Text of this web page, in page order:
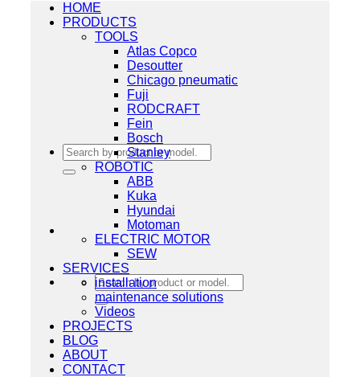
Search
for:
Search
for:
HOME
PRODUCTS
TOOLS
Atlas Copco
Desoutter
Chicago pneumatic
Fuji
RODCRAFT
Fein
Bosch
Stanley
ROBOTIC
ABB
Kuka
Hyundai
Motoman
ELECTRIC MOTOR
SEW
SERVICES
installation
maintenance solutions
Videos
PROJECTS
BLOG
ABOUT
CONTACT